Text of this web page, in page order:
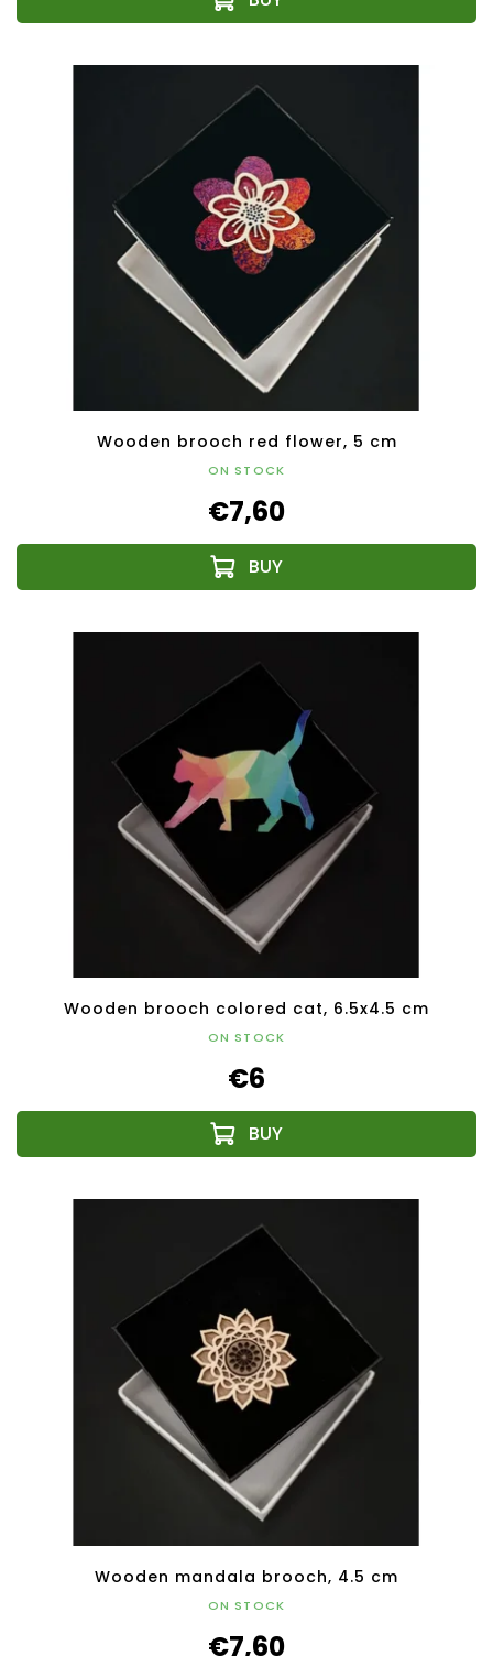
Wooden brooch red flower, 5 cm
ON STOCK
€7,60
Wooden brooch colored cat, 6.5x4.5 cm
ON STOCK
€6
Wooden mandala brooch, 4.5 cm
ON STOCK
€7,60